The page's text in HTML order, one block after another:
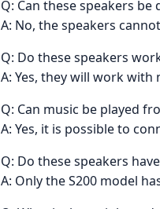
Q: Can these speakers be
A: No, the speakers
Q: Do these speakers
A: Yes, they will work
Q: Can music be played
A: Yes, it is possible to
Q: Do these speakers
A: Only the S200 model